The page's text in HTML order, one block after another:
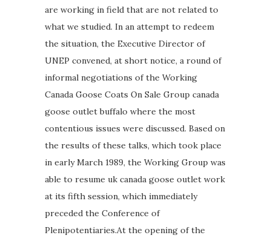
are working in field that are not related to
what we studied. In an attempt to redeem
the situation, the Executive Director of
UNEP convened, at short notice, a round of
informal negotiations of the Working
Canada Goose Coats On Sale Group canada
goose outlet buffalo where the most
contentious issues were discussed. Based on
the results of these talks, which took place
in early March 1989, the Working Group was
able to resume uk canada goose outlet work
at its fifth session, which immediately
preceded the Conference of
Plenipotentiaries.At the opening of the